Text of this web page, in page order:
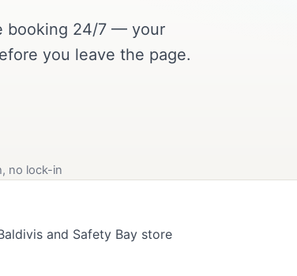
booking 24/7 — your
you leave the page.
no lock-in
and Safety Bay store